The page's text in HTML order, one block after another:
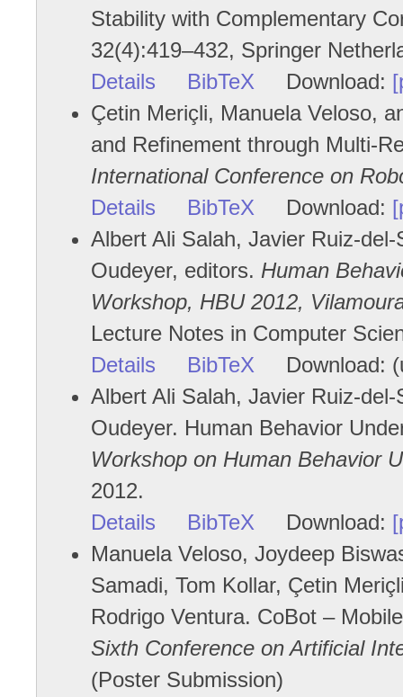
Stability with Complementary
32(4):419–432, Springer
Details
BibTeX Download:
Çetin Meriçli, Manuela Veloso,
and Refinement through Multi-
International Conference on
Details
BibTeX Download:
Albert Ali Salah, Javier Ruiz-
Oudeyer, editors. Human
Workshop, HBU 2012,
Lecture Notes in Computer
Details
BibTeX
Download:
Albert Ali Salah, Javier Ruiz-
Oudeyer. Human Behavior
Workshop on Human Behavior
2012.
Details
BibTeX Download:
Manuela Veloso, Joydeep
Samadi, Tom Kollar, Çetin
Rodrigo Ventura. CoBot –
Sixth Conference on Artificial
(Poster Submission)